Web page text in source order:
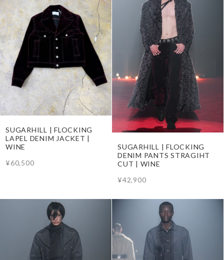
SUGARHILL | FLOCKING
LAPEL DENIM JACKET |
WINE
¥60,500
SUGARHILL | FLOCKING
DENIM PANTS STRAGIHT
CUT | WINE
¥42,900